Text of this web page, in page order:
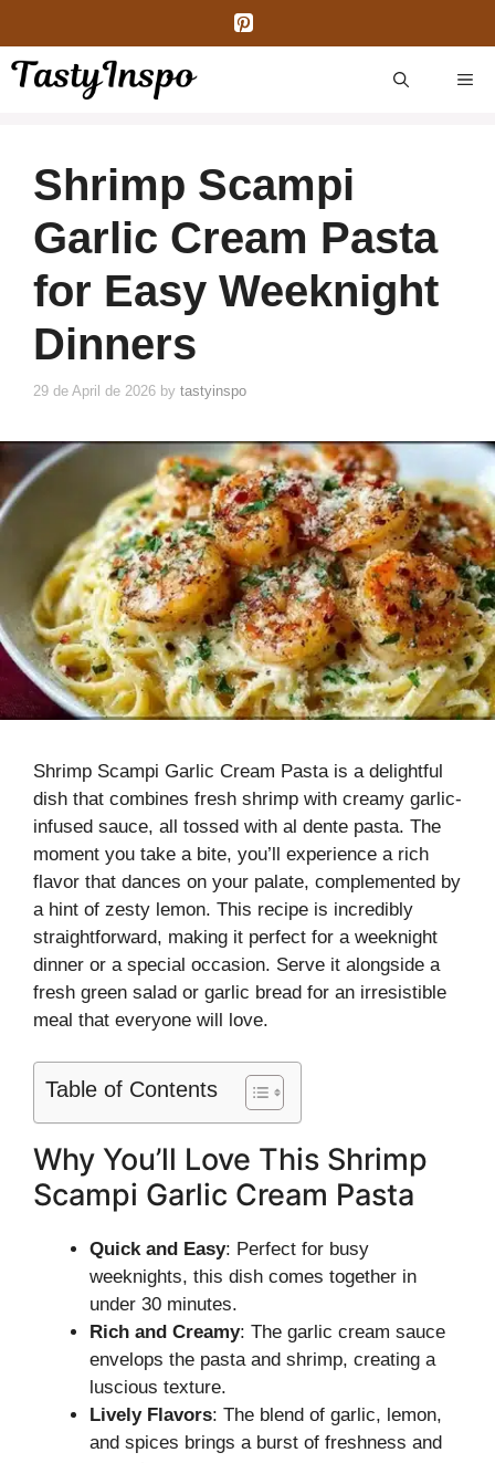
content
Shrimp Scampi
Garlic Cream Pasta
for Easy Weeknight
Dinners
29 de April de 2026 by tastyinspo
Shrimp Scampi Garlic Cream Pasta is a delightful
dish that combines fresh shrimp with creamy garlic-
infused sauce, all tossed with al dente pasta. The
moment you take a bite, you’ll experience a rich
flavor that dances on your palate, complemented by
a hint of zesty lemon. This recipe is incredibly
straightforward, making it perfect for a weeknight
dinner or a special occasion. Serve it alongside a
fresh green salad or garlic bread for an irresistible
meal that everyone will love.
Table of Contents
Why You’ll Love This Shrimp
Scampi Garlic Cream Pasta
Quick and Easy: Perfect for busy
weeknights, this dish comes together in
under 30 minutes.
Rich and Creamy: The garlic cream sauce
envelops the pasta and shrimp, creating a
luscious texture.
Lively Flavors: The blend of garlic, lemon,
and spices brings a burst of freshness and